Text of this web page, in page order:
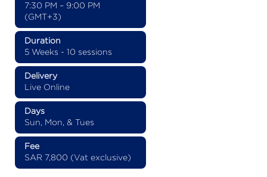
7:30 PM – 9:00 PM
(GMT+3)
Duration
5 Weeks - 10 sessions
Delivery
Live Online
Days
Sun, Mon, & Tues
Fee
SAR 7,800 (Vat exclusive)